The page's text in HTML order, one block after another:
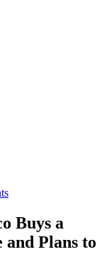
Buys a
Plans to